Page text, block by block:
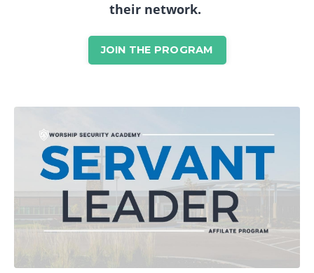
their network.
JOIN THE PROGRAM